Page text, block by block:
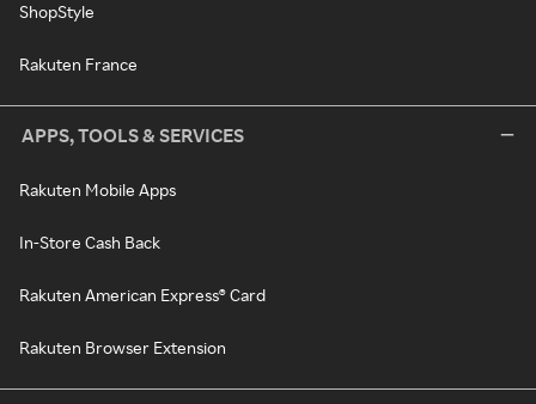
ShopStyle
Rakuten France
APPS, TOOLS & SERVICES
Rakuten Mobile Apps
In-Store Cash Back
Rakuten American Express® Card
Rakuten Browser Extension